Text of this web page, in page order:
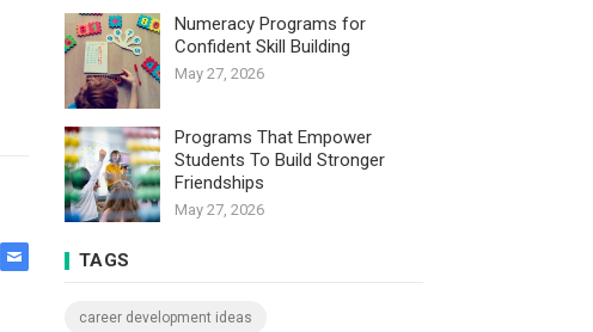
Numeracy Programs for
Confident Skill Building
May 27, 2026
Programs That Empower
Students To Build Stronger
Friendships
May 27, 2026
TAGS
career development ideas